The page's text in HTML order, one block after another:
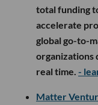
total funding
accelerate
global go-to-
organizations
real time. -
Matter